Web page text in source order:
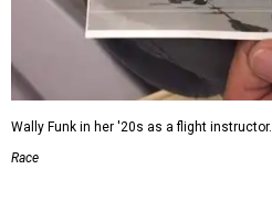
Wally Funk in her '20s as a flight instructor.
Race